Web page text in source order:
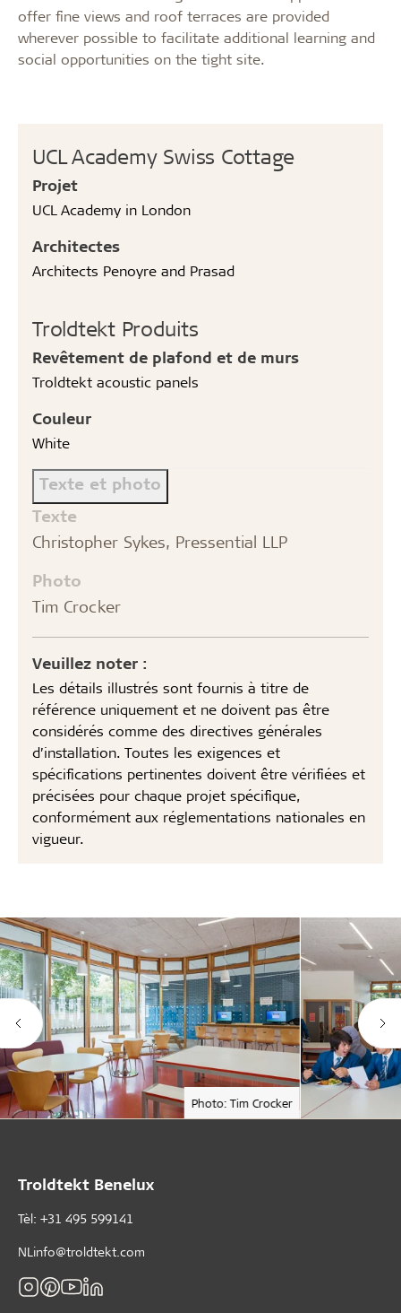
UCL Academy Swiss Cottage
Projet
UCL Academy in London
Architectes
Architects Penoyre and Prasad
Troldtekt Produits
Revêtement de plafond et de murs
Troldtekt acoustic panels
Couleur
White
Texte et photo
Texte
Christopher Sykes, Pressential LLP
Photo
Tim Crocker
Veuillez noter :
Les détails illustrés sont fournis à titre de
référence uniquement et ne doivent pas être
considérés comme des directives générales
d’installation. Toutes les exigences et
spécifications pertinentes doivent être vérifiées et
précisées pour chaque projet spécifique,
conformément aux réglementations nationales en
vigueur.
offer fine views and roof terraces are provided
wherever possible to facilitate additional learning and
social opportunities on the tight site.
Photo: Tim Crocker
Troldtekt Benelux
Tèl: +31 495 599141
NLinfo@troldtekt.com